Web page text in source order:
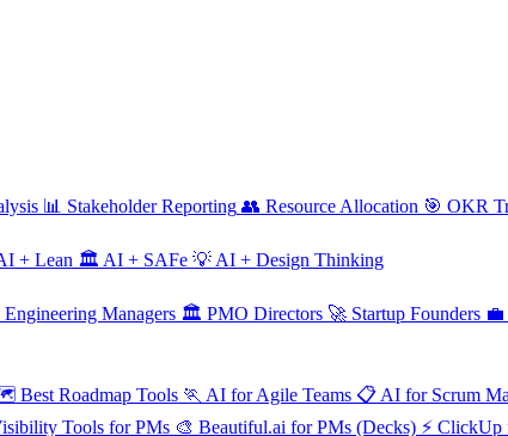
📊 Stakeholder Reporting 👥 Resource Allocation 🎯 OKR
+ Lean 🏛️ AI + SAFe 💡 AI + Design Thinking
Engineering Managers 🏛️ PMO Directors 🚀 Startup Founders 💼
Best Roadmap Tools 🏃 AI for Agile Teams 📋 AI for Scrum
Tools for PMs 🎨 Beautiful.ai for PMs (Decks) ⚡ ClickUp